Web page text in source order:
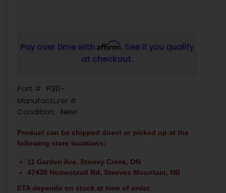
Pay over time with Affirm. See if you qualify
at checkout.
Part # P311-
Manufacturer #
Condition: New
Product can be shipped direct or picked up at the
following store locations:
11 Garden Ave, Stoney Creek, ON
47438 Homestead Rd, Steeves Mountain, NB
ETA depends on stock at time of order.